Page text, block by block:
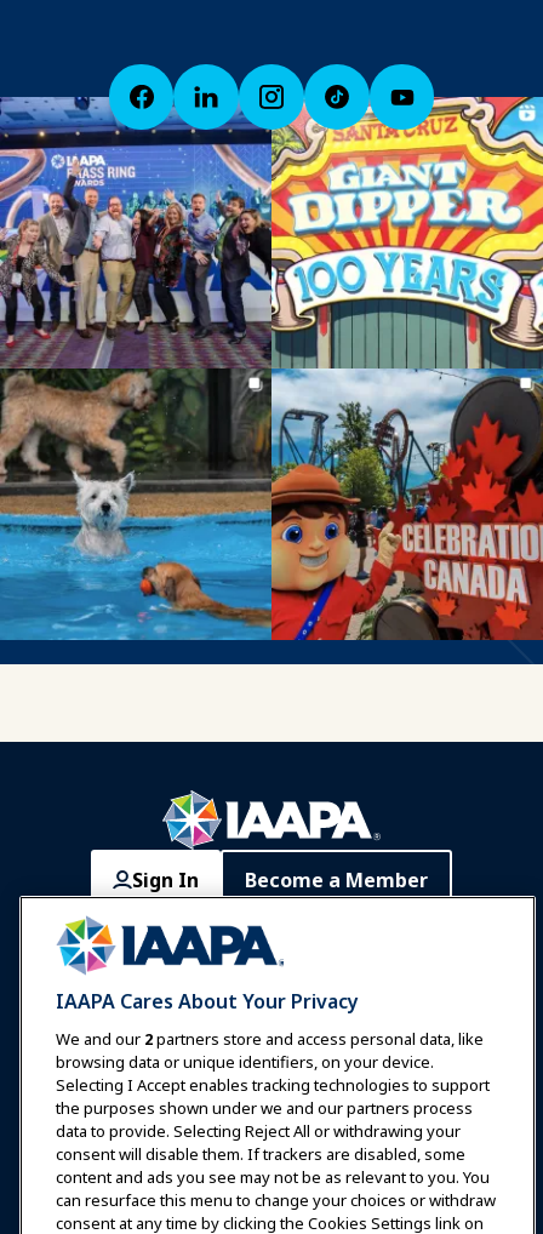
Sign In Become a Member
Communities IAAPA Careers
Expos & Events
News & Funworld
Education
Safety & Security
IAAPA Cares About Your Privacy
We and our 2partners store and access personal data, like
browsing data or unique identifiers, on your device.
Selecting I Accept enables tracking technologies to support
the purposes shown under we and our partners process
data to provide. Selecting Reject All or withdrawing your
consent will disable them. If trackers are disabled, some
content and ads you see may not be as relevant to you. You
can resurface this menu to change your choices or withdraw
consent at any time by clicking the Cookies Settings link on